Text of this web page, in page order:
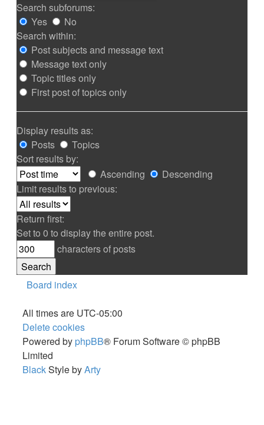
Search subforums:
Yes
No
Search within:
Post subjects and message text
Message text only
Topic titles only
First post of topics only
Display results as:
Posts
Topics
Sort results by:
Ascending
Descending
Limit results to previous:
Return first:
Set to 0 to display the entire post.
characters of posts
Board index
All times are UTC-05:00
Delete cookies
Powered by phpBB® Forum Software © phpBB
Limited
BlackStyle byArty